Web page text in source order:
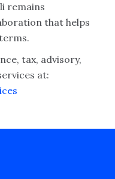
remains
that helps
tax, advisory,
at: